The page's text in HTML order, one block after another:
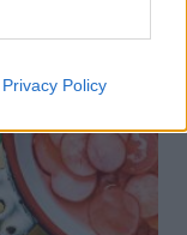
Privacy Policy